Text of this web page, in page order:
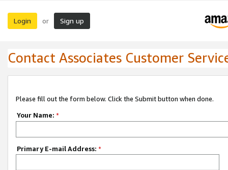
Login or Sign up
Contact Associates Customer
Please fill out the form below. Click the Submit button when done.
Your Name: *
Primary E-mail Address: *